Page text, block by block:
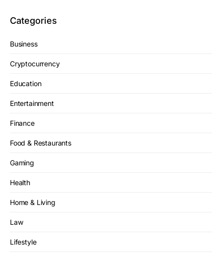
Categories
Business
Cryptocurrency
Education
Entertainment
Finance
Food & Restaurants
Gaming
Health
Home & Living
Law
Lifestyle